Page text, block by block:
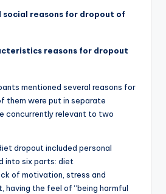
social reasons for dropout of
reasons for dropout
mentioned several reasons for
them were put in separate
concurrently relevant to two
dropout included personal
into six parts: diet
of motivation, stress and
having the feel of “being harmful